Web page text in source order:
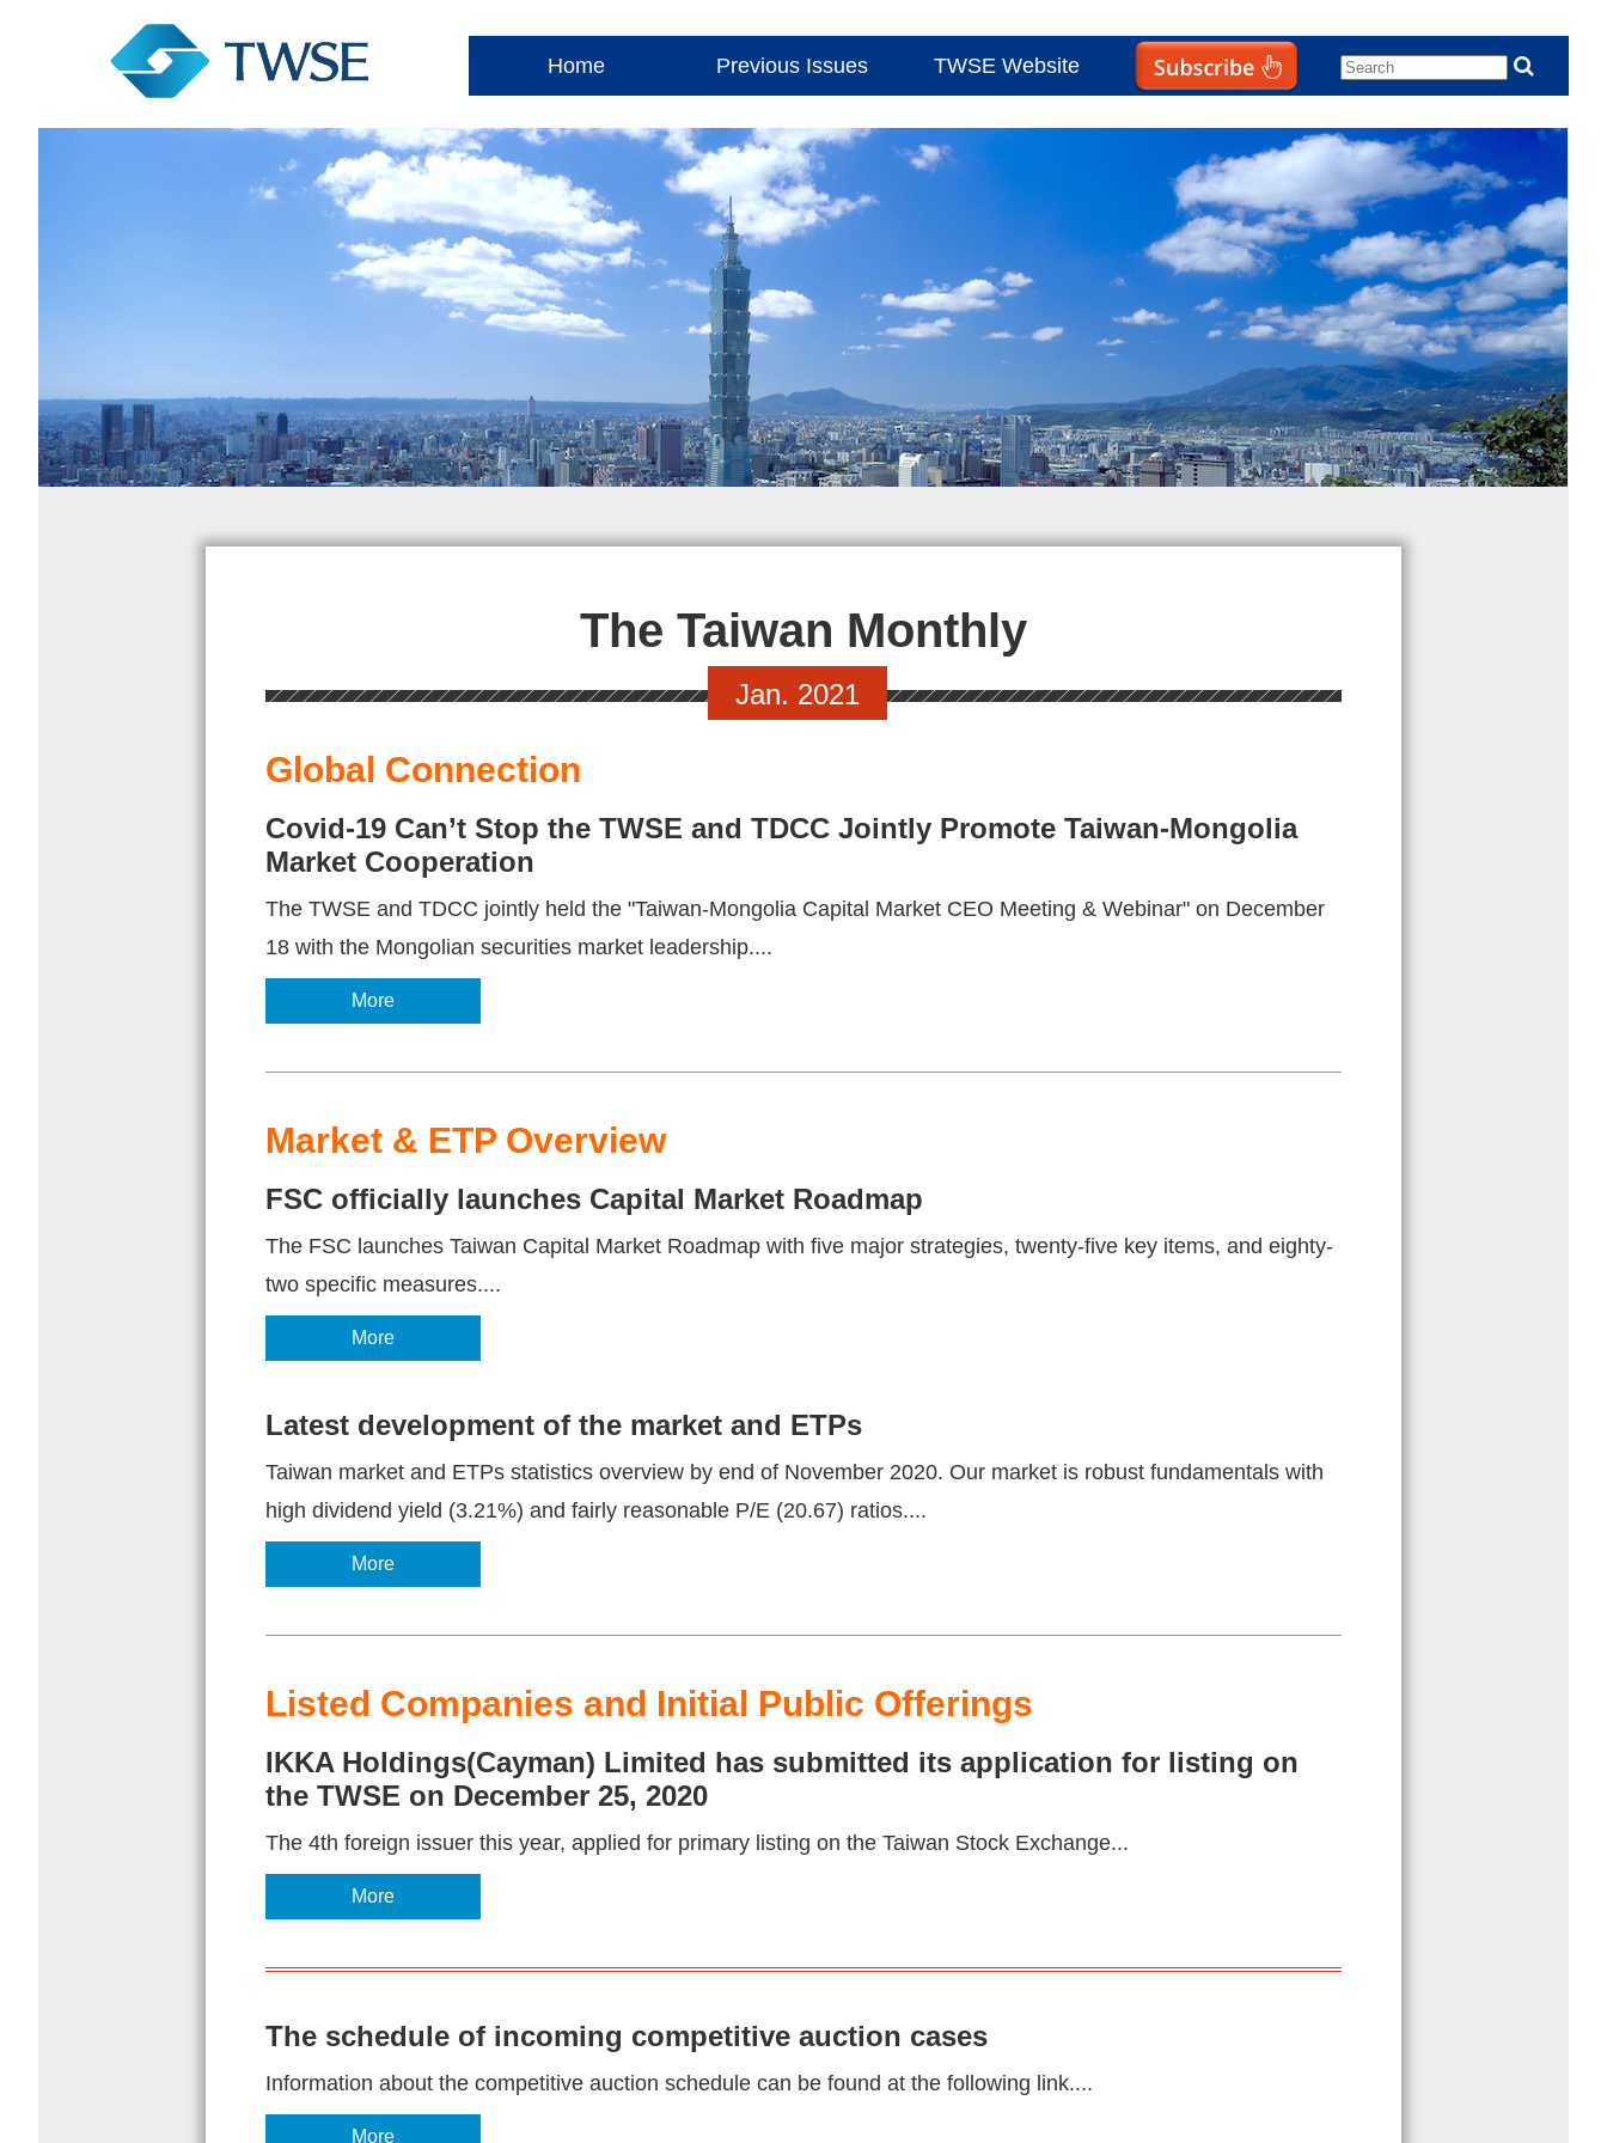
Home Previous Issues TWSE Website
The Taiwan Monthly
Jan. 2021
Global Connection
Covid-19 Can’t Stop the TWSE and TDCC Jointly Promote Taiwan-Mongolia
Market Cooperation
The TWSE and TDCC jointly held the "Taiwan-Mongolia Capital Market CEO Meeting & Webinar" on December
18 with the Mongolian securities market leadership....
More
Market & ETP Overview
FSC officially launches Capital Market Roadmap
The FSC launches Taiwan Capital Market Roadmap with five major strategies, twenty-five key items, and eighty-
two specific measures....
More
Latest development of the market and ETPs
Taiwan market and ETPs statistics overview by end of November 2020. Our market is robust fundamentals with
high dividend yield (3.21%) and fairly reasonable P/E (20.67) ratios....
More
Listed Companies and Initial Public Offerings
IKKA Holdings(Cayman) Limited has submitted its application for listing on
the TWSE on December 25, 2020
The 4th foreign issuer this year, applied for primary listing on the Taiwan Stock Exchange...
More
The schedule of incoming competitive auction cases
Information about the competitive auction schedule can be found at the following link....
More